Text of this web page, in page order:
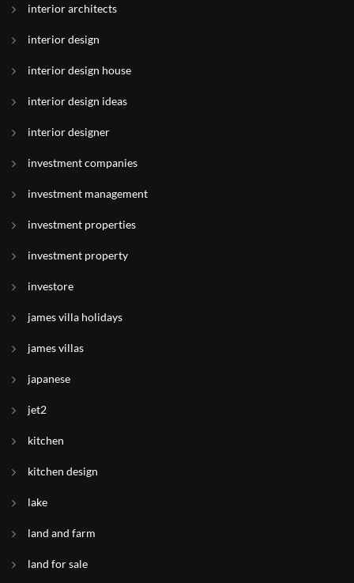
interior architects
interior design
interior design house
interior design ideas
interior designer
investment companies
investment management
investment properties
investment property
investore
james villa holidays
james villas
japanese
jet2
kitchen
kitchen design
lake
land and farm
land for sale